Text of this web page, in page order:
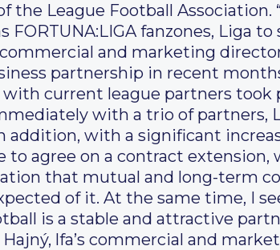
the League Football
fanzones, Liga to
and marketing
partnership in recent
with current league partners
with a trio of partners,
addition, with a significant
to agree on a contract
that mutual and long-term
of it. At the same time, I
is a stable and attractive
lfa’s commercial and